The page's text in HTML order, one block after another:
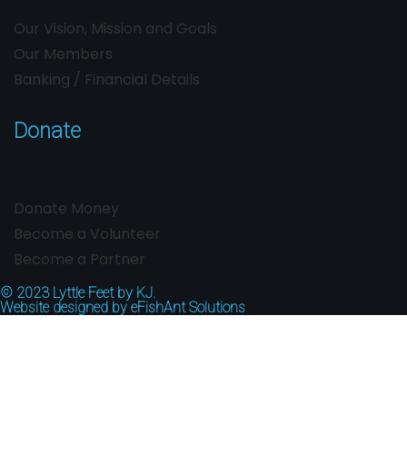
Our Vision, Mission and Goals
Our Members
Banking / Financial Details
Donate
Donate Money
Become a Volunteer
Become a Partner
© 2023 Lyttle Feet by KJ.
Website designed by eFishAnt Solutions